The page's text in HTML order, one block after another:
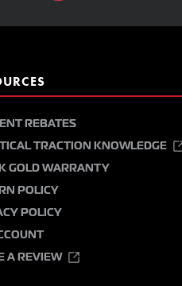
REBATES
TRACTION KNOWLEDGE
GOLD WARRANTY
POLICY
POLICY
A REVIEW